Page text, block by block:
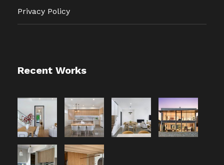
Privacy Policy
Recent Works